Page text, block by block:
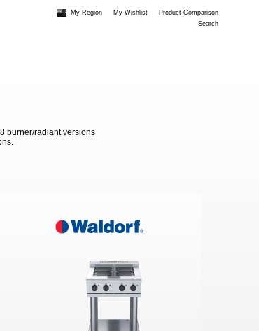
My Region My Wishlist
Product Comparison
Search
burner/radiant versions